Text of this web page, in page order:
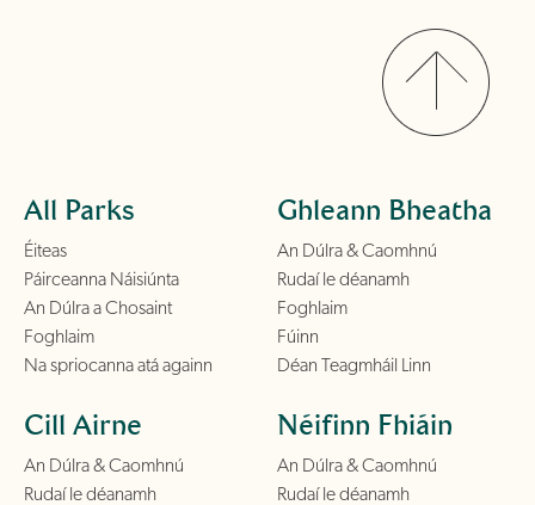
All Parks
Éiteas
Páirceanna Náisiúnta
An Dúlra a Chosaint
Foghlaim
Na spriocanna atá againn
Ghleann Bheatha
An Dúlra & Caomhnú
Rudaí le déanamh
Foghlaim
Fúinn
Déan Teagmháil Linn
Cill Airne
An Dúlra & Caomhnú
Rudaí le déanamh
Néifinn Fhiáin
An Dúlra & Caomhnú
Rudaí le déanamh